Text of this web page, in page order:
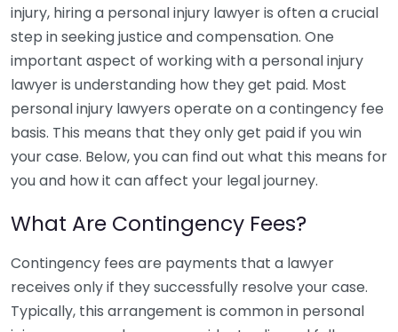
injury, hiring a personal injury lawyer is often a crucial
step in seeking justice and compensation. One
important aspect of working with a personal injury
lawyer is understanding how they get paid. Most
personal injury lawyers operate on a contingency fee
basis. This means that they only get paid if you win
your case. Below, you can find out what this means for
you and how it can affect your legal journey.
What Are Contingency Fees?
Contingency fees are payments that a lawyer
receives only if they successfully resolve your case.
Typically, this arrangement is common in personal